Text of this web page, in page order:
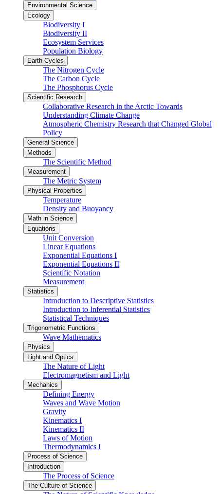
Environmental Science
Ecology
Biodiversity I
Biodiversity II
Ecosystem Services
Population Biology
Earth Cycles
The Nitrogen Cycle
The Carbon Cycle
The Phosphorus Cycle
Scientific Research
Collaborative Research in the Arctic Towards
Understanding Climate Change
Atmospheric Chemistry Research that Changed Global
Policy
General Science
Methods
The Scientific Method
Measurement
The Metric System
Physical Properties
Temperature
Density and Buoyancy
Math in Science
Equations
Unit Conversion
Linear Equations
Exponential Equations I
Exponential Equations II
Scientific Notation
Measurement
Statistics
Introduction to Descriptive Statistics
Introduction to Inferential Statistics
Statistical Techniques
Trigonometric Functions
Wave Mathematics
Physics
Light and Optics
The Nature of Light
Electromagnetism and Light
Mechanics
Defining Energy
Waves and Wave Motion
Gravity
Kinematics I
Kinematics II
Laws of Motion
Thermodynamics I
Process of Science
Introduction
The Process of Science
The Culture of Science